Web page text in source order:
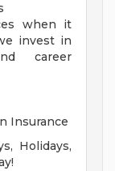
when it
invest in
career
Insurance
Holidays,